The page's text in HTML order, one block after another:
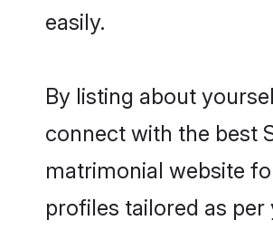
easily.
By listing about
connect with the best
matrimonial website
profiles tailored as